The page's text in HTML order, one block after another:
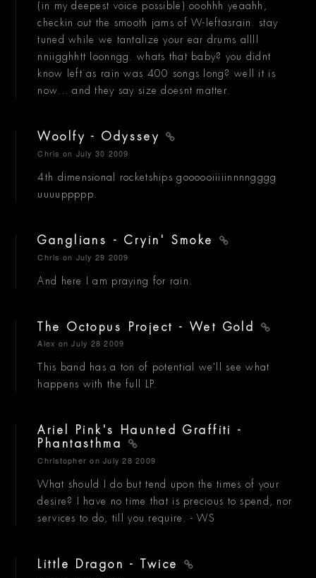
(in my deepest voice possible) ooohhh yeaahh,
checkin out the smooth jams of W-leftasrain. stay
tuned while we tantalize your ear drums allll
nniigghhtt loonngg. whats that baby? you didnt
know left as rain was 400 songs long? well it is
now... and they say size doesnt matter.
Woolfy - Odyssey
Chris on July 30 2009
4th dimensional rocketships goooooiiiiinnnngggg
uuuuppppp.
Ganglians - Cryin' Smoke
Chris on July 29 2009
And here I am praying for rain.
The Octopus Project - Wet Gold
Alex on July 28 2009
This band has a ton of potential we'll see what
happens with the full LP.
Ariel Pink's Haunted Graffiti -
Phantasthma
Christopher on July 28 2009
What should I do but tend upon the times of your
desire? I have no time that is precious to spend, nor
services to do, till you require. - WS
Little Dragon - Twice